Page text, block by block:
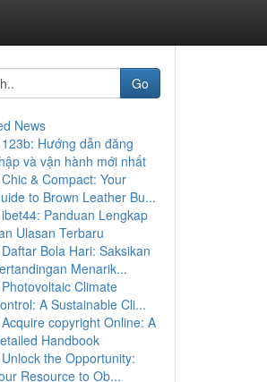
Go
News
123b: Hướng dẫn đăng
và vận hành mới nhất
Chic & Compact: Your
to Brown Leather Bu...
ibet44: Panduan Lengkap
Ulasan Terbaru
Daftar Bola Hari: Saksikan
Menarik...
Photovoltaic Climate
A Sustainable Cli...
Acquire copyright Online: A
Handbook
Unlock the Opportunity:
Resource to Ob...